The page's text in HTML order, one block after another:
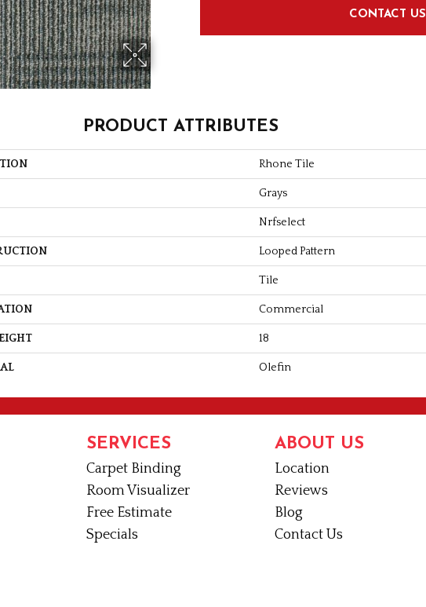
CONTACT US
PRODUCT ATTRIBUTES
Rhone Tile
Grays
Nrfselect
Looped Pattern
Tile
Commercial
18
Olefin
SERVICES
Carpet Binding
Room Visualizer
Free Estimate
Specials
ABOUT US
Location
Reviews
Blog
Contact Us